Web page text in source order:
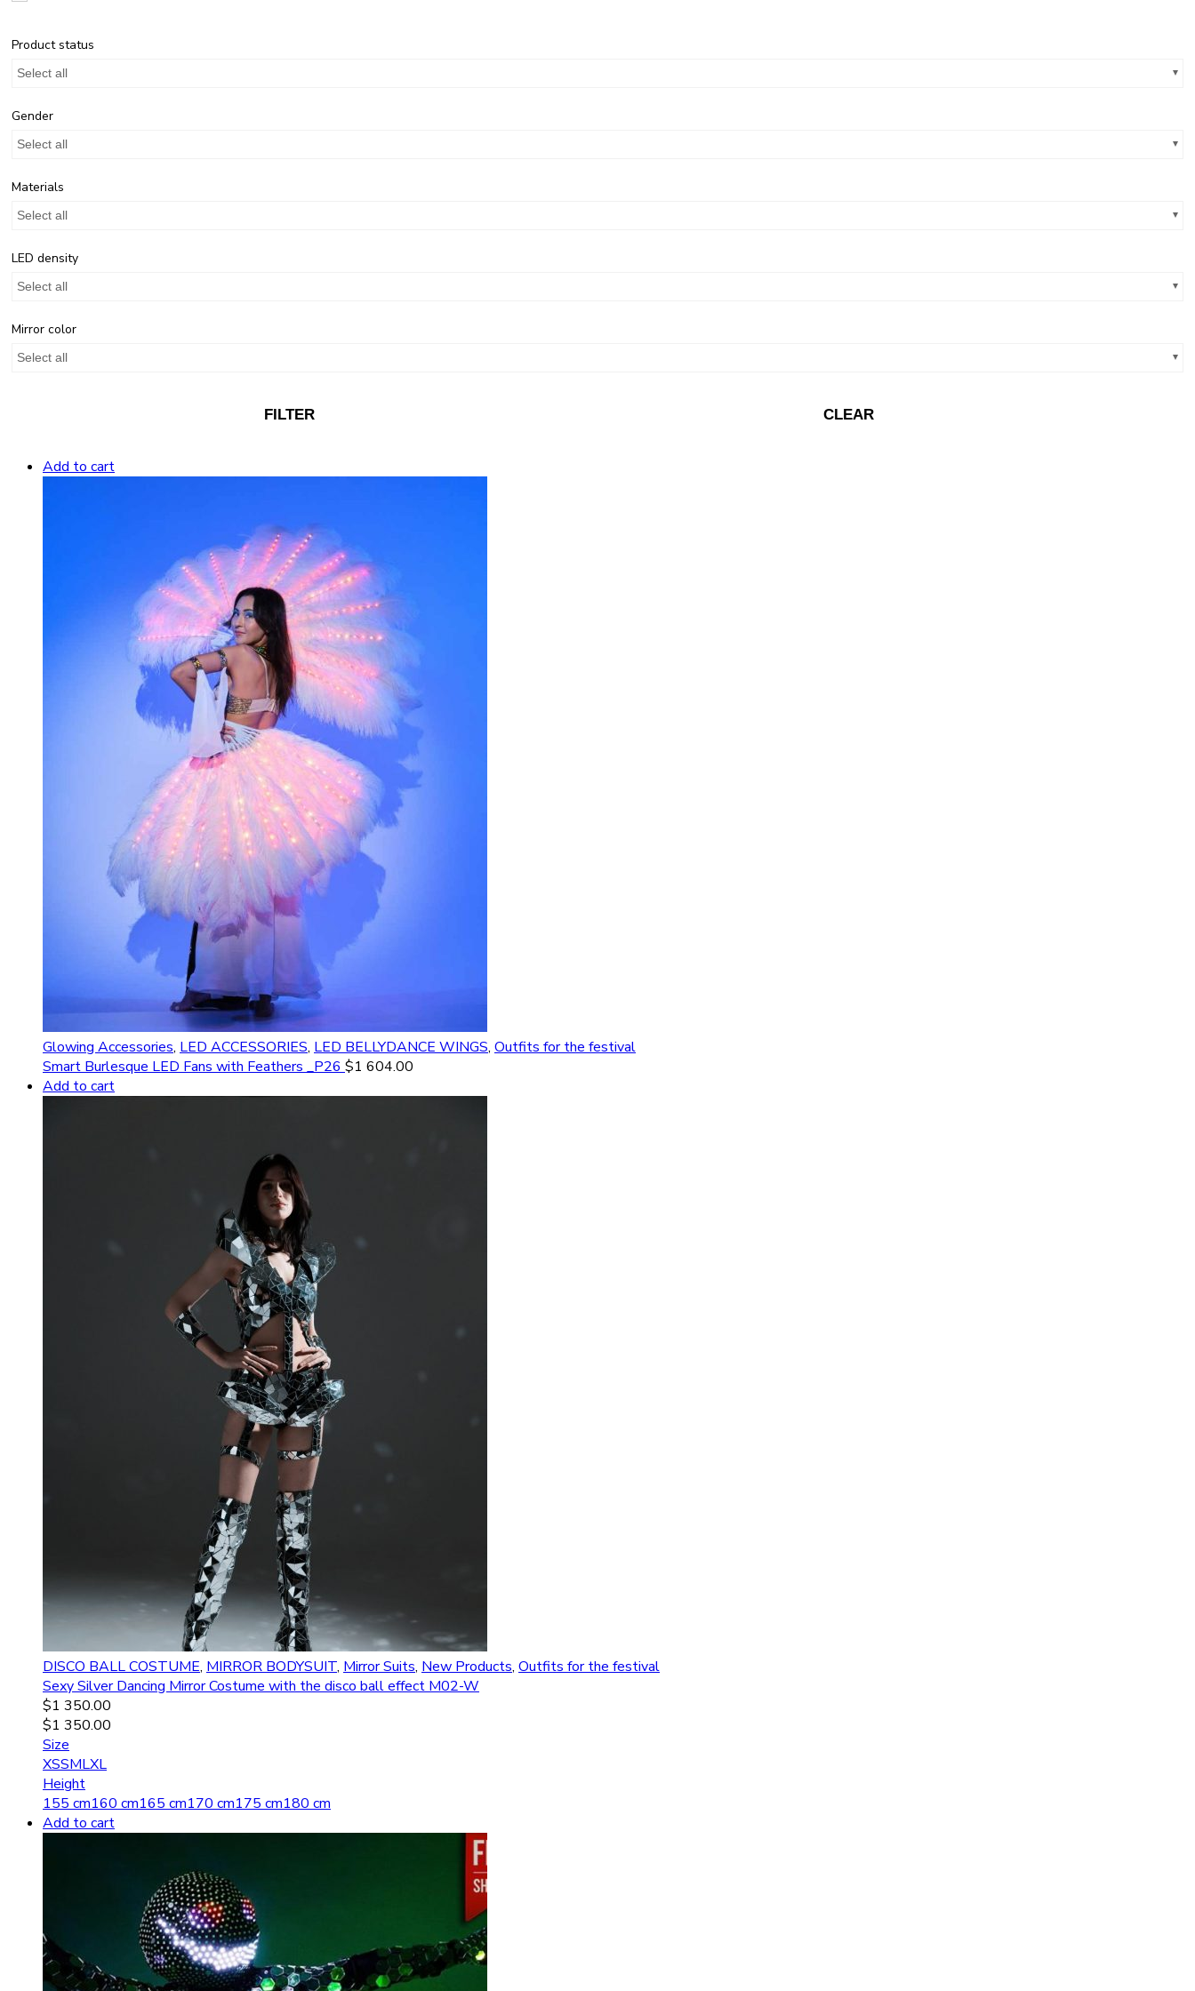
Product status
Select all
Gender
Select all
Materials
Select all
LED density
Select all
Mirror color
Select all
FILTER CLEAR
Add to cart
Glowing Accessories, LED ACCESSORIES, LED BELLYDANCE WINGS, Outfits for the festival
Smart Burlesque LED Fans with Feathers _P26 $1 604.00
Add to cart
DISCO BALL COSTUME, MIRROR BODYSUIT, Mirror Suits, New Products, Outfits for the festival
Sexy Silver Dancing Mirror Costume with the disco ball effect M02-W
$1 350.00
$1 350.00
Size
XSSMLXL
Height
155 cm160 cm165 cm170 cm175 cm180 cm
Add to cart